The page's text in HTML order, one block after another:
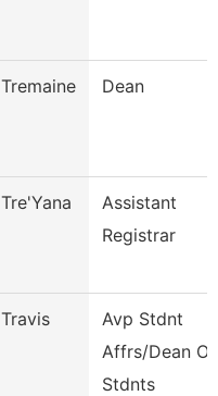
Tremaine Dean
Tre'Yana
Assistant
Registrar
Travis
Avp Stdnt
Affrs/Dean Of
Stdnts